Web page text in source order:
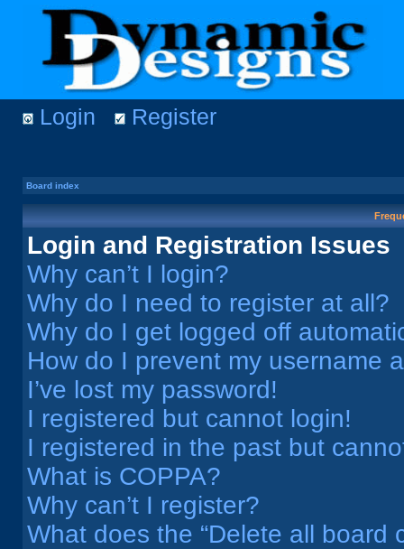
Login Register
Board index
Login and Registration Issues
Why can’t I login?
Why do I need to register at all?
Why do I get logged off
How do I prevent my username
I’ve lost my password!
I registered but cannot login!
I registered in the past but
What is COPPA?
Why can’t I register?
What does the “Delete all board